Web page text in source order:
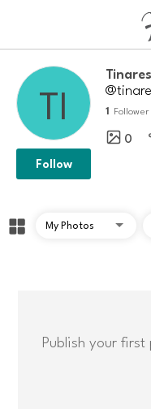
1 Follower
0
Follow
Publish your